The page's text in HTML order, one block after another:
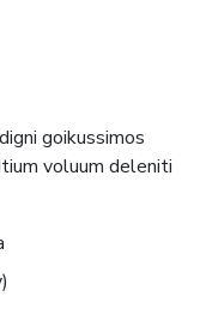
goikussimos
voluum deleniti